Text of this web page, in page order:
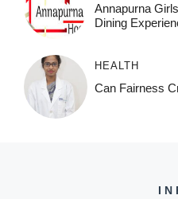
Annapurna
Dining
HEALTH
Can Fairness